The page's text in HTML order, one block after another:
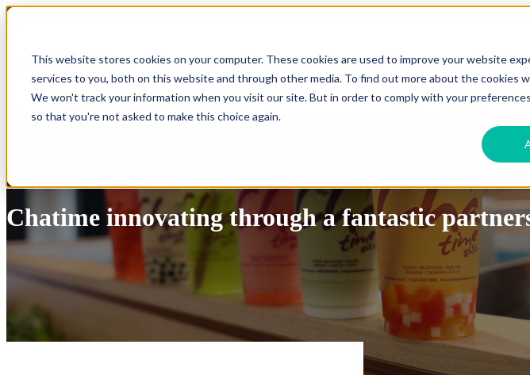
This website stores cookies on your computer. These cookies are used to improve your website
services to you, both on this website and through other media. To find out more about the cookies
We won't track your information when you visit our site. But in order to comply with your
so that you're not asked to make this choice again.
Show submenu for IntegrationsIntegrations Show submenu for
Chatime innovating through a fantastic